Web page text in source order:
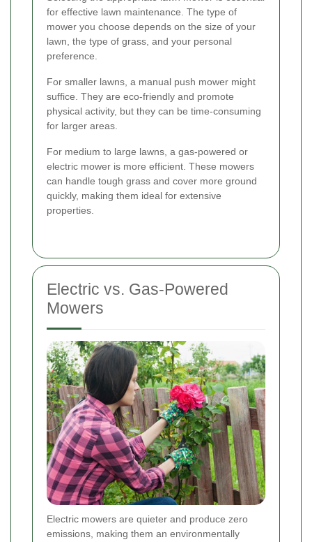
for effective lawn maintenance. The type of
mower you choose depends on the size of your
lawn, the type of grass, and your personal
preference.
For smaller lawns, a manual push mower might
suffice. They are eco-friendly and promote
physical activity, but they can be time-consuming
for larger areas.
For medium to large lawns, a gas-powered or
electric mower is more efficient. These mowers
can handle tough grass and cover more ground
quickly, making them ideal for extensive
properties.
Electric vs. Gas-Powered
Mowers
Electric mowers are quieter and produce zero
emissions, making them an environmentally